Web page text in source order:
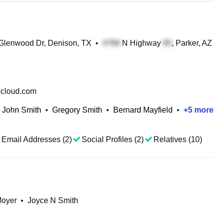
Dr, Denison, TX • N Highway , Parker, AZ
John Smith • Gregory Smith • Bernard Mayfield • +5 more
Email Addresses (2) Social Profiles (2) Relatives (10)
• Joyce N Smith